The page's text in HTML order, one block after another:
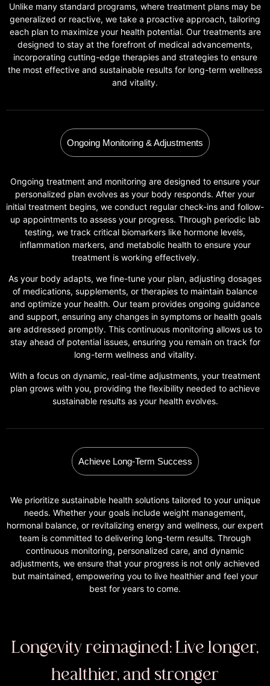
Unlike many standard programs, where treatment plans may be
generalized or reactive, we take a proactive approach, tailoring
each plan to maximize your health potential. Our treatments are
designed to stay at the forefront of medical advancements,
incorporating cutting-edge therapies and strategies to ensure
the most effective and sustainable results for long-term wellness
and vitality.
Ongoing Monitoring & Adjustments
Ongoing treatment and monitoring are designed to ensure your
personalized plan evolves as your body responds. After your
initial treatment begins, we conduct regular check-ins and follow-
up appointments to assess your progress. Through periodic lab
testing, we track critical biomarkers like hormone levels,
inflammation markers, and metabolic health to ensure your
treatment is working effectively.
As your body adapts, we fine-tune your plan, adjusting dosages
of medications, supplements, or therapies to maintain balance
and optimize your health. Our team provides ongoing guidance
and support, ensuring any changes in symptoms or health goals
are addressed promptly. This continuous monitoring allows us to
stay ahead of potential issues, ensuring you remain on track for
long-term wellness and vitality.
With a focus on dynamic, real-time adjustments, your treatment
plan grows with you, providing the flexibility needed to achieve
sustainable results as your health evolves.
Achieve Long-Term Success
We prioritize sustainable health solutions tailored to your unique
needs. Whether your goals include weight management,
hormonal balance, or revitalizing energy and wellness, our expert
team is committed to delivering long-term results. Through
continuous monitoring, personalized care, and dynamic
adjustments, we ensure that your progress is not only achieved
but maintained, empowering you to live healthier and feel your
best for years to come.
Longevity reimagined: Live longer,
healthier, and stronger